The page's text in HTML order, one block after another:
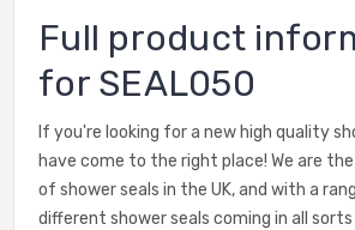
Full product
for SEAL050
If you're looking for a new high quality
have come to the right place! We are
of shower seals in the UK, and with a
different shower seals coming in all